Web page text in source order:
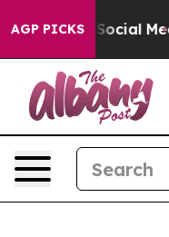
AGP PICKSon Social Media